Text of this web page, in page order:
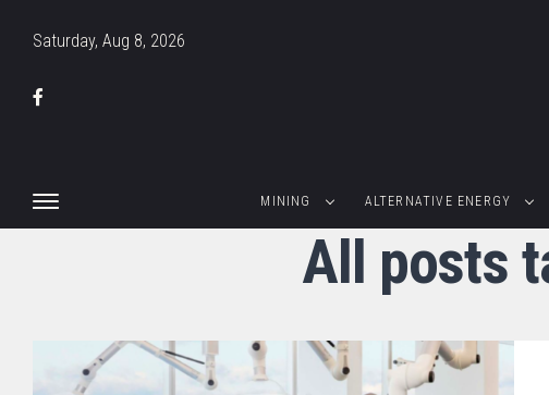
Saturday, Aug 8, 2026
MINING ALTERNATIVE ENERGY
All posts